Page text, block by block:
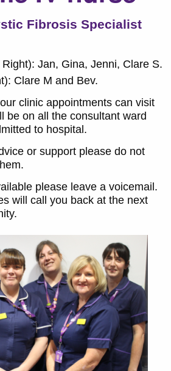
Fibrosis Specialist
Jan, Gina, Jenni, Clare S.
Clare M and Bev.
clinic appointments can visit
be on all the consultant ward
to hospital.
or support please do not
please leave a voicemail.
will call you back at the next